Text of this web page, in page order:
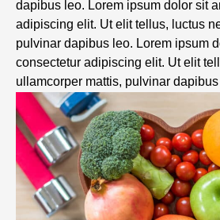
dapibus leo. Lorem ipsum dolor sit
adipiscing elit. Ut elit tellus, luctus
pulvinar dapibus leo. Lorem ipsum
consectetur adipiscing elit. Ut elit
ullamcorper mattis, pulvinar